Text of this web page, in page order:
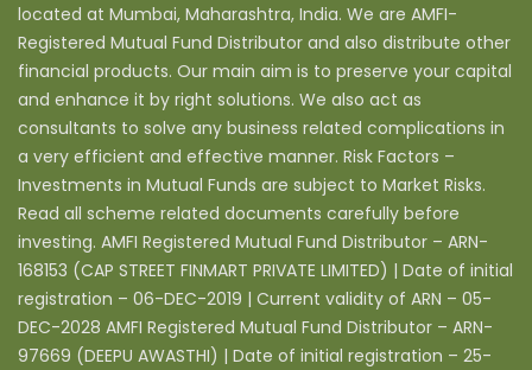
located at Mumbai, Maharashtra, India. We are AMFI-
Registered Mutual Fund Distributor and also distribute other
financial products. Our main aim is to preserve your capital
and enhance it by right solutions. We also act as
consultants to solve any business related complications in
a very efficient and effective manner. Risk Factors –
Investments in Mutual Funds are subject to Market Risks.
Read all scheme related documents carefully before
investing. AMFI Registered Mutual Fund Distributor – ARN-
168153 (CAP STREET FINMART PRIVATE LIMITED) | Date of initial
registration – 06-DEC-2019 | Current validity of ARN – 05-
DEC-2028 AMFI Registered Mutual Fund Distributor – ARN-
97669 (DEEPU AWASTHI) | Date of initial registration – 25-